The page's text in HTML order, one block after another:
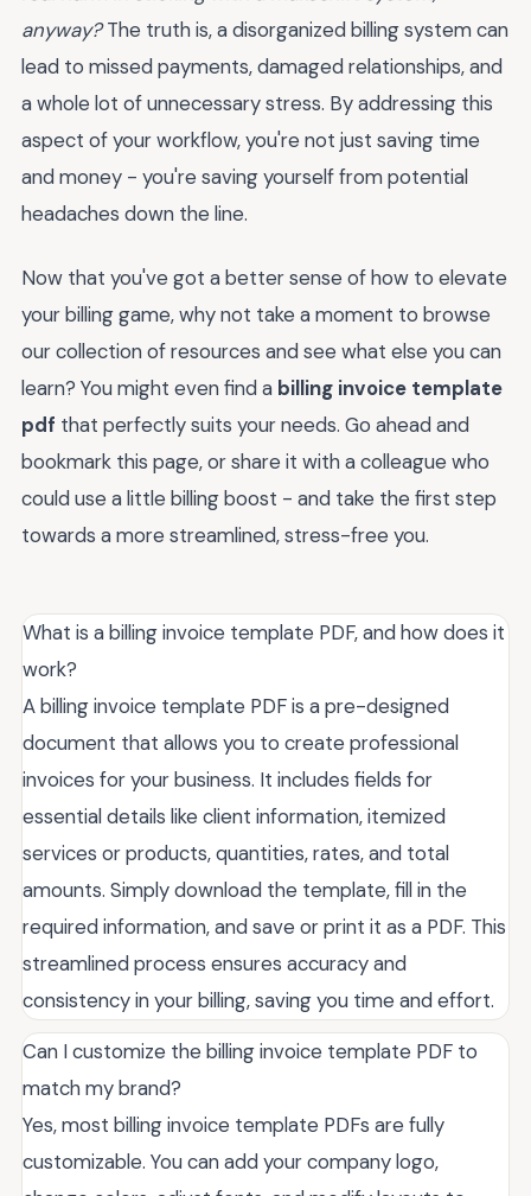
anyway?The truth is, a disorganized billing system can
lead to missed payments, damaged relationships, and
a whole lot of unnecessary stress. By addressing this
aspect of your workflow, you're not just saving time
and money - you're saving yourself from potential
headaches down the line.
Now that you've got a better sense of how to elevate
your billing game, why not take a moment to browse
our collection of resources and see what else you can
learn? You might even find a billing invoice template
pdf that perfectly suits your needs. Go ahead and
bookmark this page, or share it with a colleague who
could use a little billing boost - and take the first step
towards a more streamlined, stress-free you.
What is a billing invoice template PDF, and how does it
work?
A billing invoice template PDF is a pre-designed
document that allows you to create professional
invoices for your business. It includes fields for
essential details like client information, itemized
services or products, quantities, rates, and total
amounts. Simply download the template, fill in the
required information, and save or print it as a PDF. This
streamlined process ensures accuracy and
consistency in your billing, saving you time and effort.
Can I customize the billing invoice template PDF to
match my brand?
Yes, most billing invoice template PDFs are fully
customizable. You can add your company logo,